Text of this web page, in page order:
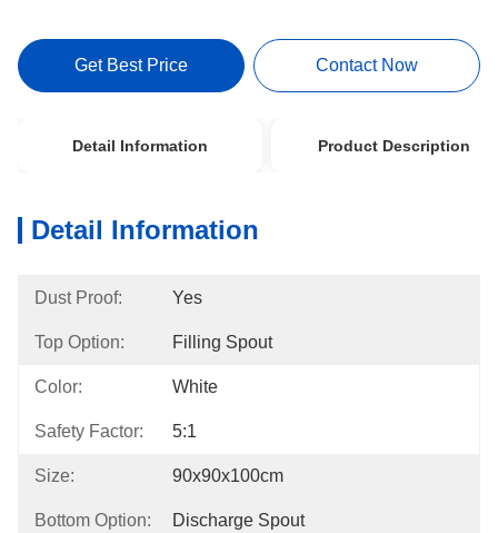
Get Best Price Contact Now
Detail Information Product Description
Detail Information
Dust Proof: Yes
Top Option: Filling Spout
Color: White
Safety Factor: 5:1
Size: 90x90x100cm
Bottom Option: Discharge Spout